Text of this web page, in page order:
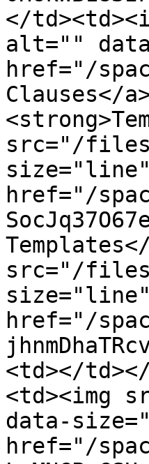
</
alt=""
href="/
Clauses</
src="/files/
href="/
src="/
href="/
<td></
<td><img
data-
href="/